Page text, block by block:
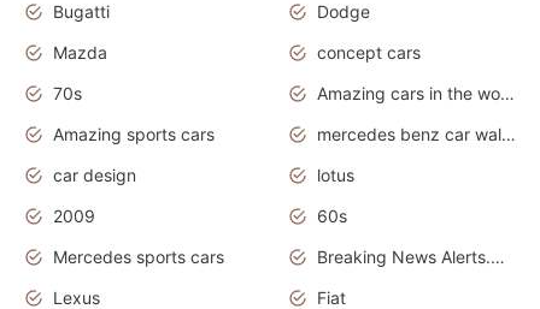
Bugatti
Dodge
Mazda
concept cars
70s
Amazing cars in the world
Amazing sports cars
mercedes benz car wallpaper
car design
lotus
2009
60s
Mercedes sports cars
Breaking News Alerts.Otomotif News.Otomotif Review.
Lexus
Fiat